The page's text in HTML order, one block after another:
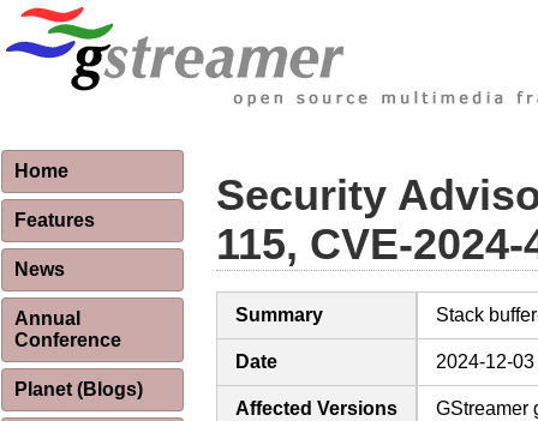
Home
Features
News
Annual
Conference
Planet (Blogs)
Security
115, CVE-2024-
Summary Stack
Date 2024-12-
Affected Versions GStreamer